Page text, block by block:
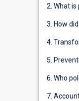
2. What
3. How
4.
5.
6. Who
7.